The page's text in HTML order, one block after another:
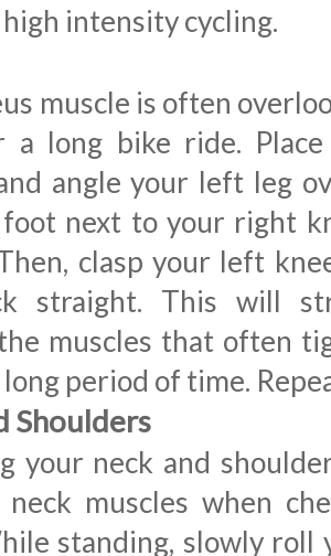
intensity cycling.
muscle is often
a long bike ride.
angle your left leg
next to your right
clasp your left
straight. This will
muscles that often
period of time.
Shoulders
your neck and
neck muscles when
standing, slowly roll